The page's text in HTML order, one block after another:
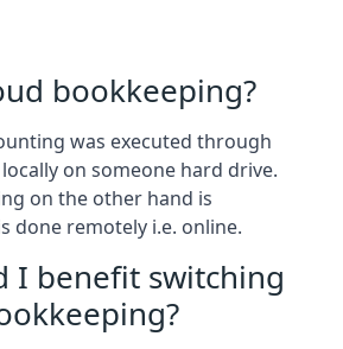
bookkeeping?
was executed through
on someone hard drive.
on the other hand is
done remotely i.e. online.
I benefit switching